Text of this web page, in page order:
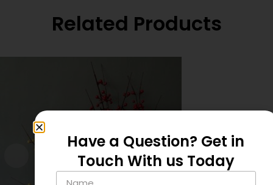
Related Products
Have a Question? Get in
Touch With us Today